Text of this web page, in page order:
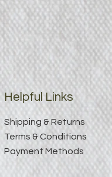
Helpful Links
Shipping & Returns
Terms & Conditions
Payment Methods